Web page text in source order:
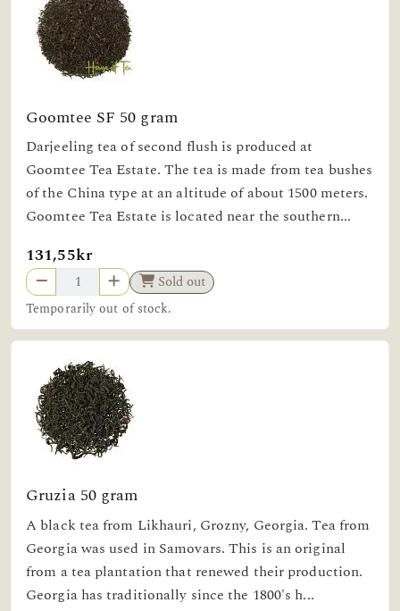
Goomtee SF 50 gram
Darjeeling tea of second flush is produced at
Goomtee Tea Estate. The tea is made from tea bushes
of the China type at an altitude of about 1500 meters.
Goomtee Tea Estate is located near the southern...
131,55kr
Sold out
Temporarily out of stock.
Gruzia 50 gram
A black tea from Likhauri, Grozny, Georgia. Tea from
Georgia was used in Samovars. This is an original
from a tea plantation that renewed their production.
Georgia has traditionally since the 1800's h...